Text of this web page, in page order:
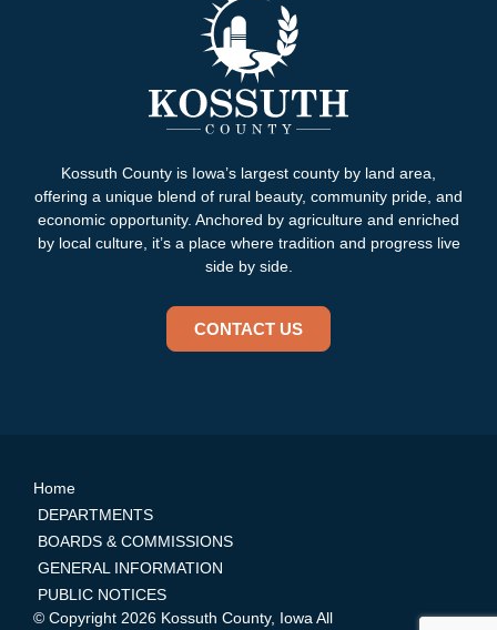
Kossuth County is Iowa’s largest county by land area,
offering a unique blend of rural beauty, community pride, and
economic opportunity. Anchored by agriculture and enriched
by local culture, it’s a place where tradition and progress live
side by side.
CONTACT US
Home
DEPARTMENTS
BOARDS & COMMISSIONS
GENERAL INFORMATION
PUBLIC NOTICES
© Copyright 2026 Kossuth County, Iowa All